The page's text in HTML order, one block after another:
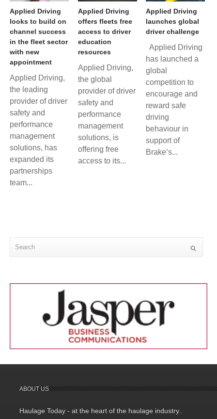
Applied Driving
looks to build on
channel success
in the fleet sector
with new
appointment
Applied Driving,
the leading
provider of driver
safety and
performance
management
solutions, has
expanded its
partnerships
team...
Applied Driving
offers fleets free
access to driver
education
resources
Applied Driving,
the global
provider of driver
safety and
performance
management
solutions, is
offering free
access to its...
Applied Driving
launches global
driver challenge
Applied Driving
has launched a
global
competition to
encourage and
reward safe
driving
behaviour in
support of
Brake’s...
ABOUT US
Haulage Today - at the heart of the haulage industry..